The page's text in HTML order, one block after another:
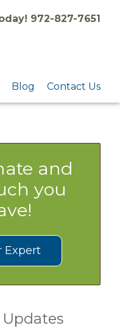
972-827-7651
Blog Contact Us
and
you
Expert